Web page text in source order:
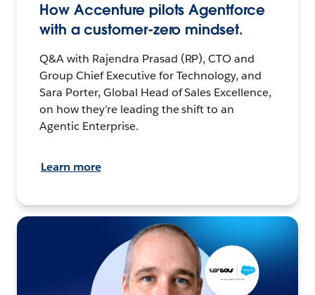
How Accenture pilots Agentforce
with a customer-zero mindset.
Q&A with Rajendra Prasad (RP), CTO and
Group Chief Executive for Technology, and
Sara Porter, Global Head of Sales Excellence,
on how they’re leading the shift to an
Agentic Enterprise.
Learn more